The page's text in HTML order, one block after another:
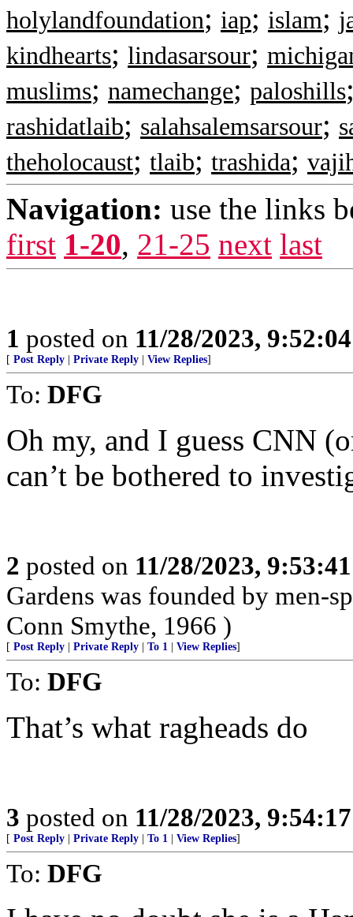
holylandfoundation; iap; islam;
kindhearts; lindasarsour;
muslims; namechange; paloshills
rashidatlaib; salahsalemsarsour;
theholocaust; tlaib; trashida;
Navigation: use the links
first 1-20, 21-25 next last
1 posted on 11/28/2023,
[ Post Reply Private Reply View Replies]
To: DFG
Oh my, and I guess CNN
can’t be bothered to
2 posted on 11/28/2023,
Gardens was founded by men-
Conn Smythe, 1966 )
[ Post Reply Private Reply To 1 View Replies]
To: DFG
That’s what ragheads do
3 posted on 11/28/2023,
[ Post Reply Private Reply To 1 View Replies]
To: DFG